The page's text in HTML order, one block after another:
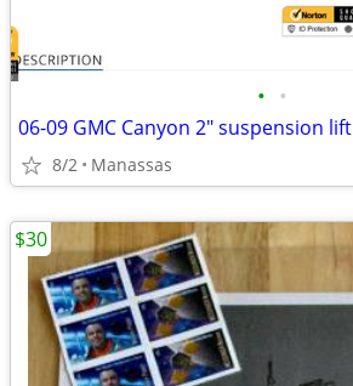
• •
06-09 GMC Canyon 2" suspension lift
8/2 Manassas
$30